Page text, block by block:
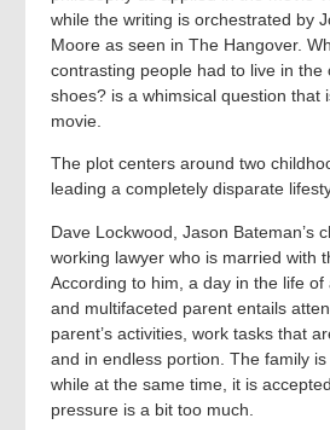
while the writing is orchestrated by
Moore as seen in The Hangover.
contrasting people had to live in the
shoes? is a whimsical question that
movie.
The plot centers around two
leading a completely disparate
Dave Lockwood, Jason Bateman’s
working lawyer who is married with
According to him, a day in the life
and multifaceted parent entails
parent’s activities, work tasks that
and in endless portion. The family
while at the same time, it is
pressure is a bit too much.